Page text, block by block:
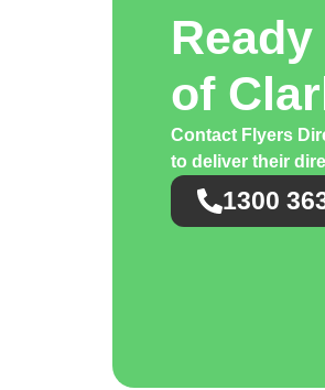
of
Contact Flyers
to deliver their
1300